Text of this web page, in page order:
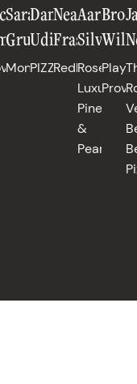
Sarah
Grueneberg
Monteverde
Daniele
Uditi
PIZZANA
Neal
Fraser
Redbird
Aaron
Rose's
Luxury,
Pineapple
&
Pearls
Playa